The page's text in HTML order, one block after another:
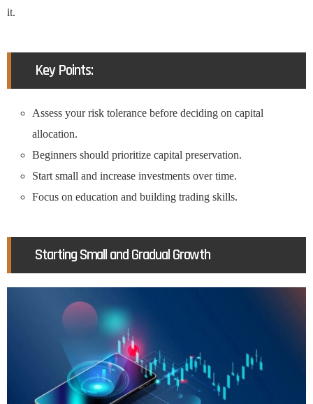
it.
Key Points:
Assess your risk tolerance before deciding on capital
allocation.
Beginners should prioritize capital preservation.
Start small and increase investments over time.
Focus on education and building trading skills.
Starting Small and Gradual Growth